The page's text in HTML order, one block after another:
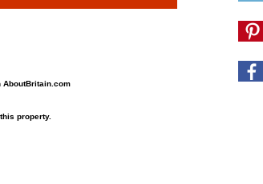
AboutBritain.com
property.